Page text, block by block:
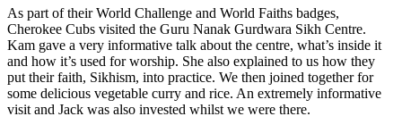
As part of their World Challenge and World Faiths badges,
Cherokee Cubs visited the Guru Nanak Gurdwara Sikh Centre.
Kam gave a very informative talk about the centre, what’s inside it
and how it’s used for worship. She also explained to us how they
put their faith, Sikhism, into practice. We then joined together for
some delicious vegetable curry and rice. An extremely informative
visit and Jack was also invested whilst we were there.